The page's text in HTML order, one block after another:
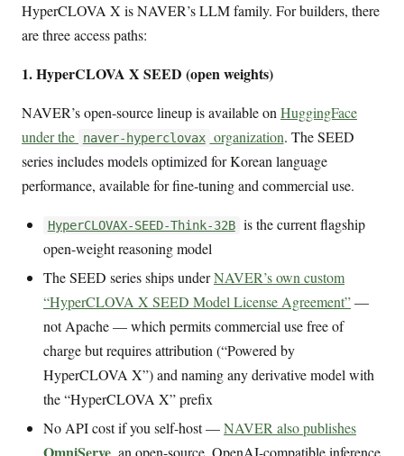
HyperCLOVA X is NAVER’s LLM family. For builders, there
are three access paths:
1. HyperCLOVA X SEED (open weights)
NAVER’s open-source lineup is available onHuggingFace
under the
naver-hyperclovax organization. The SEED
series includes models optimized for Korean language
performance, available for fine-tuning and commercial use.
HyperCLOVAX-SEED-Think-32B is the current flagship
open-weight reasoning model
The SEED series ships underNAVER’s own custom
“HyperCLOVA X SEED Model License Agreement”—
not Apache — which permits commercial use free of
charge but requires attribution (“Powered by
HyperCLOVA X”) and naming any derivative model with
the “HyperCLOVA X” prefix
No API cost if you self-host —NAVER also publishes
, an open-source, OpenAI-compatible inference